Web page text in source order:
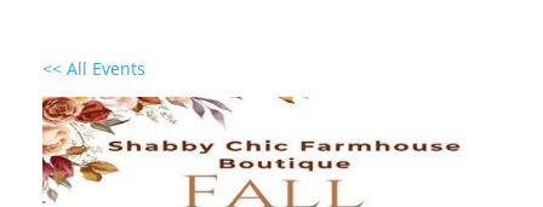
<< All Events